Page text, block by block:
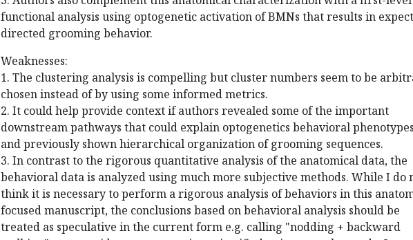
functional analysis using optogenetic activation of BMNs that results in
directed grooming behavior.
Weaknesses:
1. The clustering analysis is compelling but cluster numbers seem to be
chosen instead of by using some informed metrics.
2. It could help provide context if authors revealed some of the important
downstream pathways that could explain optogenetics behavioral phenotypes
and previously shown hierarchical organization of grooming sequences.
3. In contrast to the rigorous quantitative analysis of the anatomical data, the
behavioral data is analyzed using much more subjective methods. While I do
think it is necessary to perform a rigorous analysis of behaviors in this
focused manuscript, the conclusions based on behavioral analysis should be
treated as speculative in the current form e.g. calling "nodding + backward